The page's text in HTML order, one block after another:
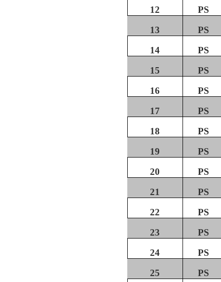
12
PS
13
PS
14
PS
15
PS
16
PS
17
PS
18
PS
19
PS
20
PS
21
PS
22
PS
23
PS
24
PS
25
PS